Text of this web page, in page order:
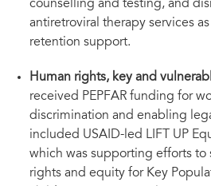
counselling and testing, and
antiretroviral therapy services
retention support.
Human rights, key and
received PEPFAR funding for
discrimination and enabling
included USAID-led LIFT UP
which was supporting efforts to
rights and equity for Key